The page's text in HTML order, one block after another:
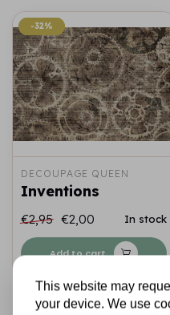
-32%
-32%
DECOUPAGE QUEEN
Inventions
€2,95 €2,00 In stock
Add to cart
This website may
your device. We use